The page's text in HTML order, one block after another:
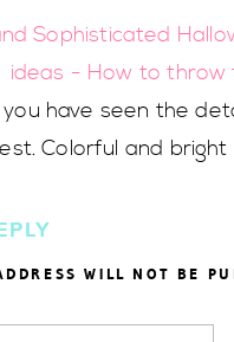
have seen the
Colorful and
WILL NOT BE